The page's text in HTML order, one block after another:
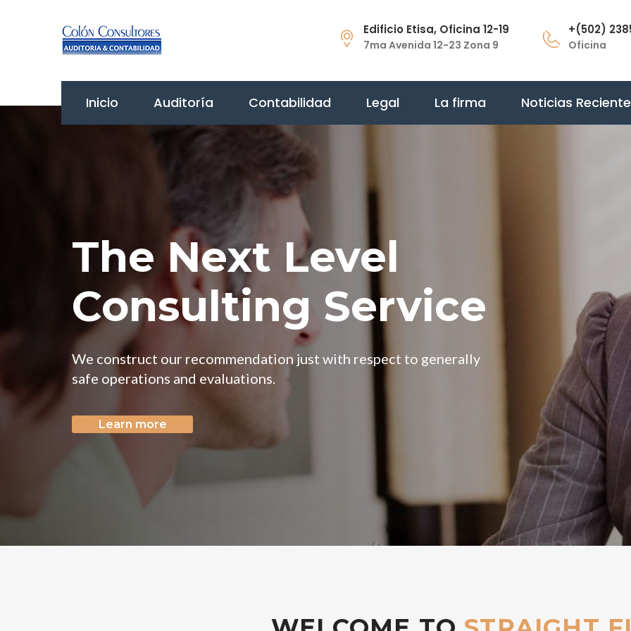
Edificio Etisa, Oficina 12-19
7ma Avenida 12-23 Zona 9
+(502)
Oficina
Inicio Auditoría Contabilidad Legal La firma Noticias
Learn more